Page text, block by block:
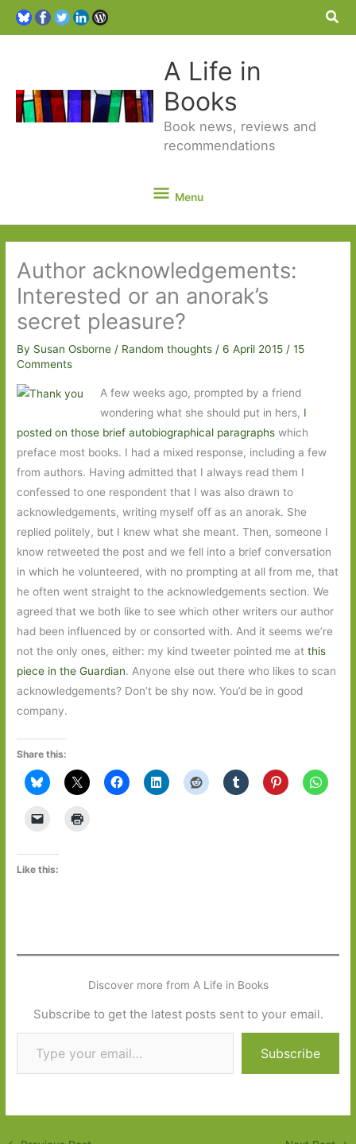
A Life in
Books
Book news, reviews and
recommendations
Menu
Menu
Author acknowledgements:
Interested or an anorak’s
secret pleasure?
By Susan Osborne/ Random thoughts /6 April 2015/15
Comments
A few weeks ago, prompted by a friend
wondering what she should put in hers, I
posted on those brief autobiographical paragraphs which
preface most books. I had a mixed response, including a few
from authors. Having admitted that I always read them I
confessed to one respondent that I was also drawn to
acknowledgements, writing myself off as an anorak. She
replied politely, but I knew what she meant. Then, someone I
know retweeted the post and we fell into a brief conversation
in which he volunteered, with no prompting at all from me, that
he often went straight to the acknowledgements section. We
agreed that we both like to see which other writers our author
had been influenced by or consorted with. And it seems we’re
not the only ones, either: my kind tweeter pointed me atthis
piece in the Guardian. Anyone else out there who likes to scan
acknowledgements? Don’t be shy now. You’d be in good
company.
Share this:
Like this:
Discover more from A Life in Books
Subscribe to get the latest posts sent to your email.
Type your email…
Subscribe